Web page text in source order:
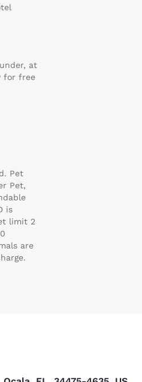
at
for free
Pet
Pet,
is
limit 2
are